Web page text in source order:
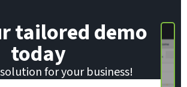
tailored demo
today
solution for your business!